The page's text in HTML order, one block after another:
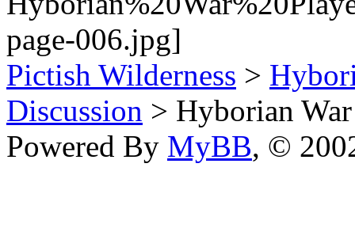
Pictish Wilderness >
Discussion > Hyborian
Powered By MyBB, ©